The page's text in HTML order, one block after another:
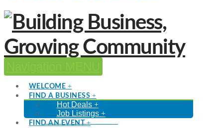
WELCOME
FIND A BUSINESS
Hot Deals
Job Listings
FIND AN EVENT